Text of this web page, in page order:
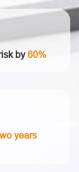
by60%
years